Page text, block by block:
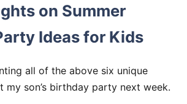
on Summer
Ideas for Kids
all of the above six unique
my son’s birthday party next week.